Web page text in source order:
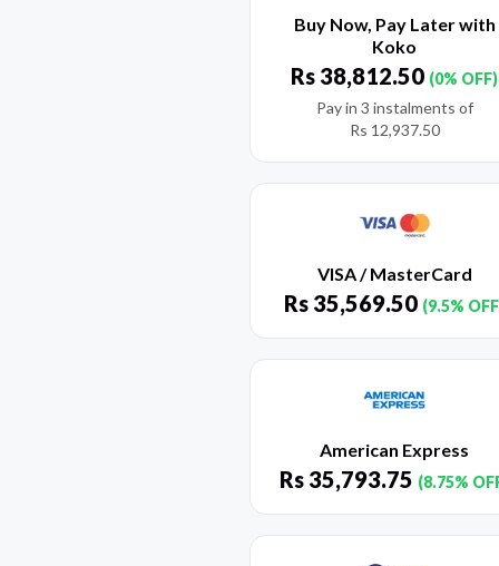
Buy Now, Pay Later with
Koko
Rs 38,812.50 (0% OFF)
Pay in 3 instalments of
Rs 12,937.50
VISA / MasterCard
Rs 35,569.50 (9.5%
American Express
Rs 35,793.75 (8.75%